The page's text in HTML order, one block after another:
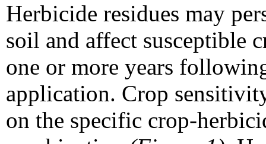
Herbicide residues may
soil and affect susceptible
one or more years
application. Crop
on the specific crop-